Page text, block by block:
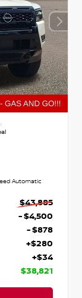
Automatic
$43,885
- $4,500
- $878
+$280
+$34
$38,821